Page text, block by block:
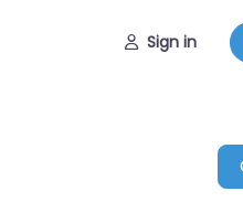
Sign in